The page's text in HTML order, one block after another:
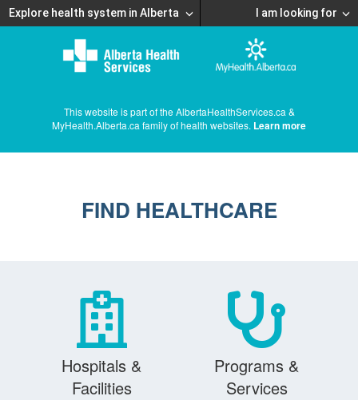
Explore health system in Alberta I am looking for
This website is part of the AlbertaHealthServices.ca &
MyHealth.Alberta.ca family of health websites. Learn more
FIND HEALTHCARE
Hospitals &
Facilities
Programs &
Services